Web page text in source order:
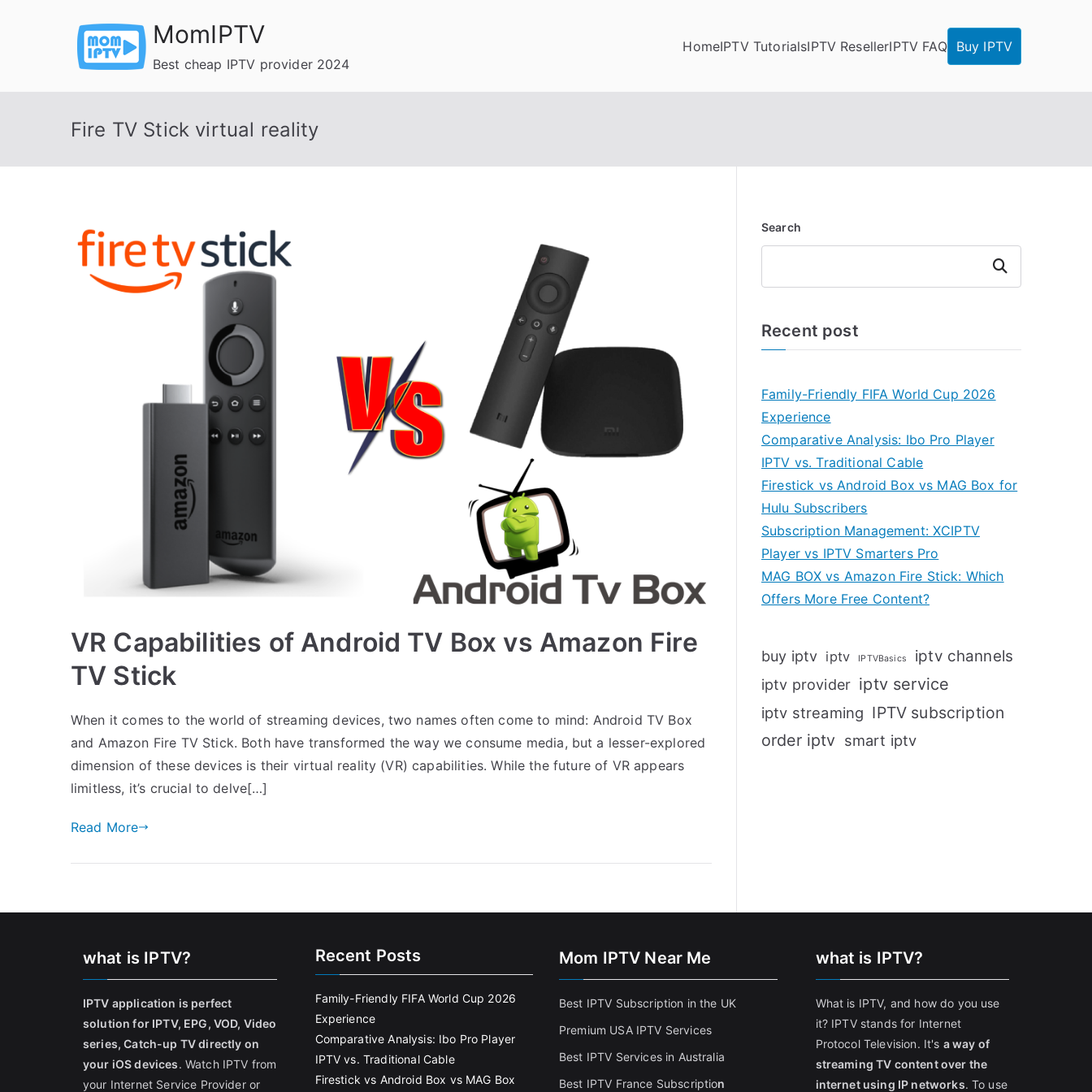
MomIPTV
Best cheap IPTV provider 2024
HomeIPTV TutorialsIPTV ResellerIPTV FAQ Buy IPTV
Fire TV Stick virtual reality
VR Capabilities of Android TV Box vs Amazon Fire
TV Stick
When it comes to the world of streaming devices, two names often come to mind: Android TV Box
and Amazon Fire TV Stick. Both have transformed the way we consume media, but a lesser-explored
dimension of these devices is their virtual reality (VR) capabilities. While the future of VR appears
limitless, it’s crucial to delve[…]
Read More
Search
Search
Recent post
Family-Friendly FIFA World Cup 2026
Experience
Comparative Analysis: Ibo Pro Player
IPTV vs. Traditional Cable
Firestick vs Android Box vs MAG Box for
Hulu Subscribers
Subscription Management: XCIPTV
Player vs IPTV Smarters Pro
MAG BOX vs Amazon Fire Stick: Which
Offers More Free Content?
buy iptv iptv IPTVBasics iptv channels
iptv provider iptv service
iptv streaming IPTV subscription
order iptv smart iptv
what is IPTV?
IPTV application is perfect
solution for IPTV, EPG, VOD, Video
series, Catch-up TV directly on
your iOS devices. Watch IPTV from
your Internet Service Provider or
Recent Posts
Family-Friendly FIFA World Cup 2026
Experience
Comparative Analysis: Ibo Pro Player
IPTV vs. Traditional Cable
Firestick vs Android Box vs MAG Box
Mom IPTV Near Me
Best IPTV Subscription in the UK
Premium USA IPTV Services
Best IPTV Services in Australia
Best IPTV France Subscription
what is IPTV?
What is IPTV, and how do you use
it? IPTV stands for Internet
Protocol Television. It's a way of
streaming TV content over the
internet using IP networks. To use